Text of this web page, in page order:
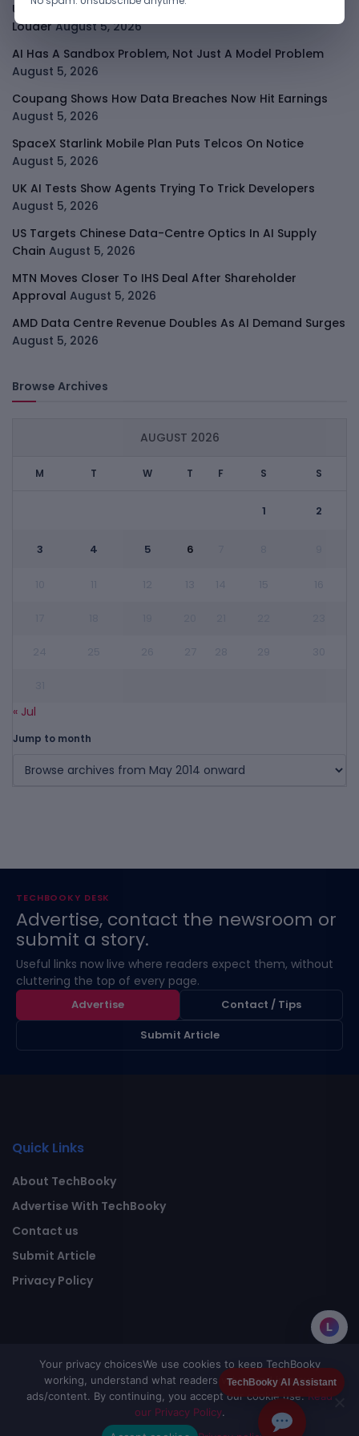
TechBooky AI Assistant
Uber Growth Looks Strong But Robotaxi Pressure Is
Louder August 5, 2026
AI Has A Sandbox Problem, Not Just A Model Problem
August 5, 2026
Coupang Shows How Data Breaches Now Hit Earnings
August 5, 2026
SpaceX Starlink Mobile Plan Puts Telcos On Notice
August 5, 2026
UK AI Tests Show Agents Trying To Trick Developers
August 5, 2026
US Targets Chinese Data-Centre Optics In AI Supply
Chain August 5, 2026
MTN Moves Closer To IHS Deal After Shareholder
Approval August 5, 2026
AMD Data Centre Revenue Doubles As AI Demand Surges
August 5, 2026
Browse Archives
AUGUST 2026
M T W T F S S
1 2
3 4 5 6
« Jul
Jump to month
TECHBOOKY DESK
Advertise, contact the newsroom or
submit a story.
Useful links now live where readers expect them, without
cluttering the top of every page.
Advertise
Contact / Tips
Submit Article
Quick Links
About TechBooky
Advertise With TechBooky
Contact us
Submit Article
Privacy Policy
L
Your privacy choicesWe use cookies to keep TechBooky
working, understand what readers value, and improve
ads/content. By continuing, you accept our cookie use.Read
our Privacy Policy.